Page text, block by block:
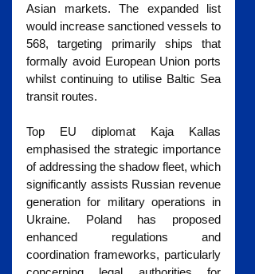
Asian markets. The expanded list
would increase sanctioned vessels to
568, targeting primarily ships that
formally avoid European Union ports
whilst continuing to utilise Baltic Sea
transit routes.
Top EU diplomat Kaja Kallas
emphasised the strategic importance
of addressing the shadow fleet, which
significantly assists Russian revenue
generation for military operations in
Ukraine. Poland has proposed
enhanced regulations and
coordination frameworks, particularly